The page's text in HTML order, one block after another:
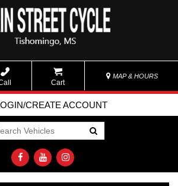
Cart
MAP & HOURS
CREATE ACCOUNT
Go!